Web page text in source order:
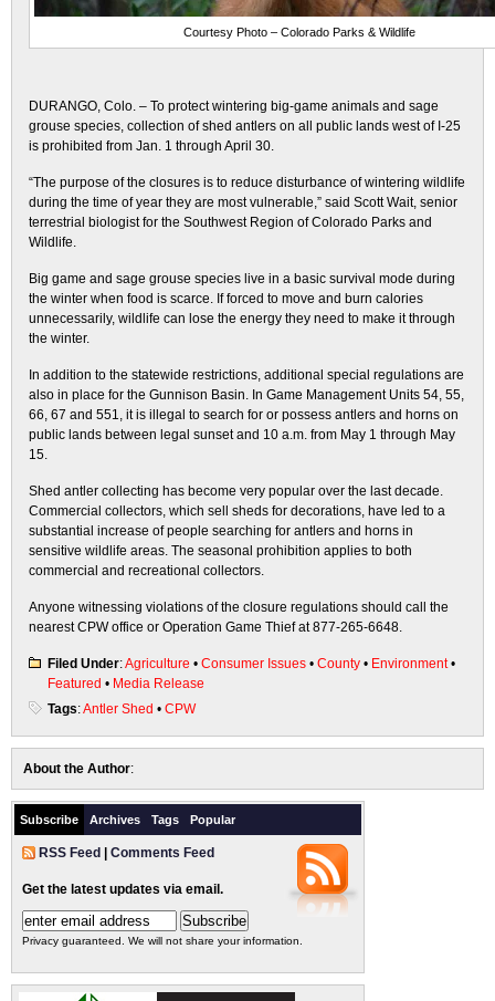
Courtesy Photo – Colorado Parks & Wildlife
DURANGO, Colo. – To protect wintering big-game animals and sage
grouse species, collection of shed antlers on all public lands west of I-25
is prohibited from Jan. 1 through April 30.
“The purpose of the closures is to reduce disturbance of wintering wildlife
during the time of year they are most vulnerable,” said Scott Wait, senior
terrestrial biologist for the Southwest Region of Colorado Parks and
Wildlife.
Big game and sage grouse species live in a basic survival mode during
the winter when food is scarce. If forced to move and burn calories
unnecessarily, wildlife can lose the energy they need to make it through
the winter.
In addition to the statewide restrictions, additional special regulations are
also in place for the Gunnison Basin. In Game Management Units 54, 55,
66, 67 and 551, it is illegal to search for or possess antlers and horns on
public lands between legal sunset and 10 a.m. from May 1 through May
15.
Shed antler collecting has become very popular over the last decade.
Commercial collectors, which sell sheds for decorations, have led to a
substantial increase of people searching for antlers and horns in
sensitive wildlife areas. The seasonal prohibition applies to both
commercial and recreational collectors.
Anyone witnessing violations of the closure regulations should call the
nearest CPW office or Operation Game Thief at 877-265-6648.
Filed Under:Agriculture • Consumer Issues • County • Environment•
Featured • Media Release
Tags:Antler Shed • CPW
About the Author:
Subscribe Archives Tags Popular
RSS Feed Comments Feed
Get the latest updates via email.
Privacy guaranteed. We will not share your information.